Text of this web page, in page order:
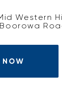
Western